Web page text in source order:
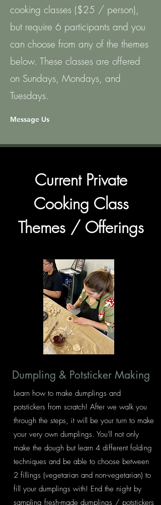
cooking classes ($25 / person),
but require 6 participants and you
can choose from any of the themes
below. These classes are offered
on Sundays, Mondays, and
Tuesdays.
Message Us
Current Private
Cooking Class
Themes / Offerings
Dumpling & Potsticker Making
Learn how to make dumplings and
potstickers from scratch! After we walk you
through the steps, it will be your turn to make
your very own dumplings. You'll not only
make the dough but learn 4 different folding
techniques and be able to choose between
2 fillings (vegetarian and non-vegetarian) to
fill your dumplings with! End the night by
sampling fresh-made dumplings / potstickers